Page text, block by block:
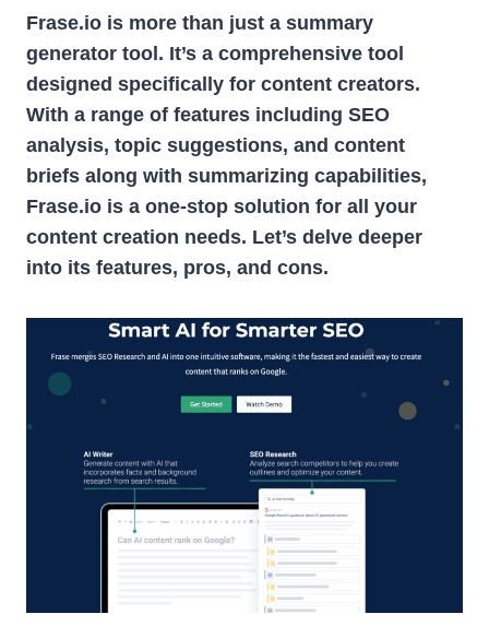
Frase.io is more than just a summary
generator tool. It’s a comprehensive tool
designed specifically for content creators.
With a range of features including SEO
analysis, topic suggestions, and content
briefs along with summarizing capabilities,
Frase.io is a one-stop solution for all your
content creation needs. Let’s delve deeper
into its features, pros, and cons.